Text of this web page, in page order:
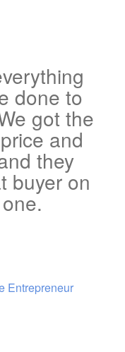
done to
got the
and
they
buyer on
Entrepreneur